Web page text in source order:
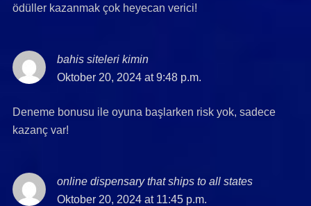
ödüller kazanmak çok heyecan verici!
bahis siteleri kiminsays:
Oktober 20, 2024 at 9:48 p.m.
Deneme bonusu ile oyuna başlarken risk yok, sadece
kazanç var!
online dispensary that ships to all statessays:
Oktober 20, 2024 at 11:45 p.m.